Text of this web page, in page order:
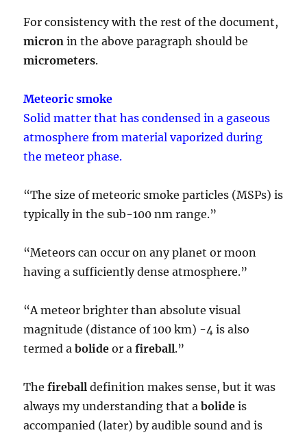
For consistency with the rest of the document,
micron in the above paragraph should be
micrometers.
Meteoric smoke
Solid matter that has condensed in a gaseous
atmosphere from material vaporized during
the meteor phase.
“The size of meteoric smoke particles (MSPs) is
typically in the sub-100 nm range.”
“Meteors can occur on any planet or moon
having a sufficiently dense atmosphere.”
“A meteor brighter than absolute visual
magnitude (distance of 100 km) -4 is also
termed abolide or afireball.”
Thefireball definition makes sense, but it was
always my understanding that abolide is
accompanied (later) by audible sound and is